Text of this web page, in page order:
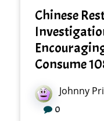
Chinese
Consume
Johnny
0